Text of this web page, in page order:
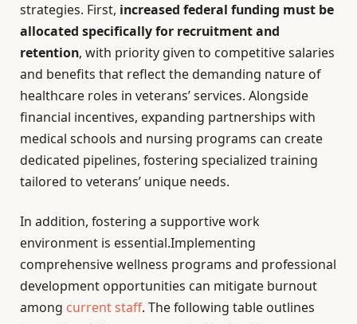
strategies. First, increased federal funding must be
allocated specifically for recruitment and
retention, with priority given to competitive salaries
and benefits that reflect the demanding nature of
healthcare roles in veterans’ services. Alongside
financial incentives, expanding partnerships with
medical schools and nursing programs can create
dedicated pipelines, fostering specialized training
tailored to veterans’ unique needs.
In addition, fostering a supportive work
environment is essential.Implementing
comprehensive wellness programs and professional
development opportunities can mitigate burnout
among current staff. The following table outlines